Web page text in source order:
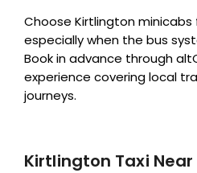
Choose Kirtlington
especially when the bus
Book in advance through
experience covering local
journeys.
Kirtlington Taxi Near